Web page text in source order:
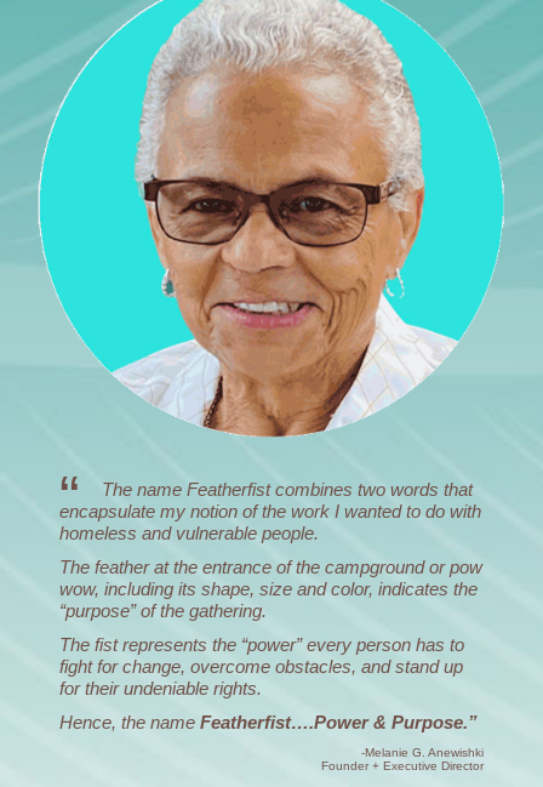
The name Featherfist combines two words that
encapsulate my notion of the work I wanted to do with
homeless and vulnerable people.
The feather at the entrance of the campground or pow
wow, including its shape, size and color, indicates the
“purpose” of the gathering.
The fist represents the “power” every person has to
fight for change, overcome obstacles, and stand up
for their undeniable rights.
Hence, the nameFeatherfist….Power & Purpose.”
-Melanie G. Anewishki
Founder + Executive Director